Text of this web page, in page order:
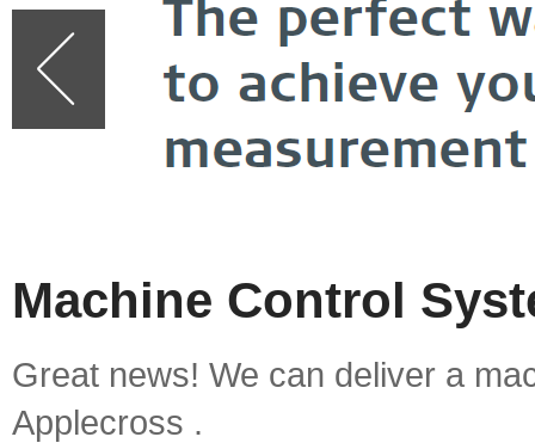
Machine Control
Great news! We can deliver a
Applecross .